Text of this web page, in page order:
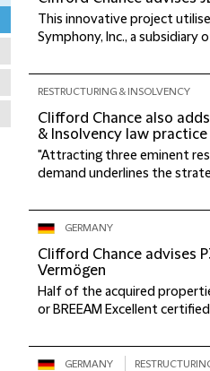
This innovative project
Symphony, Inc., a subsidiary
RESTRUCTURING & INSOLVENCY
Clifford Chance also
& Insolvency law practice
"Attracting three eminent
demand underlines the
GERMANY
Clifford Chance advises
Vermögen
Half of the acquired
or BREEAM Excellent
GERMANY